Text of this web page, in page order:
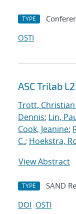
TYPE
OSTI
ASC Trilab
Trott, Christian
Dennis; Lin,
Cook, Jeanine;
C.; Hoekstra,
View Abstract
TYPE SAND
DOI OSTI